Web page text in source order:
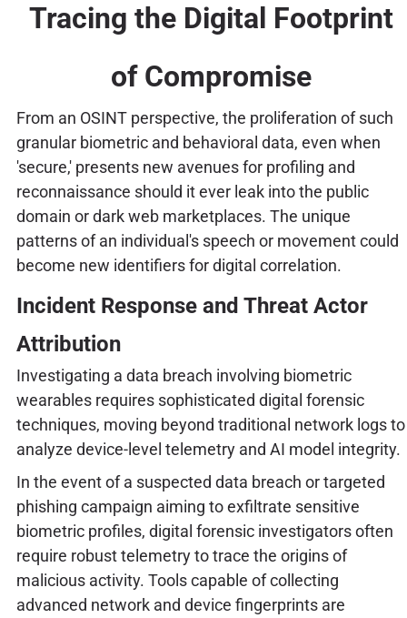
Tracing the Digital Footprint
of Compromise
From an OSINT perspective, the proliferation of such
granular biometric and behavioral data, even when
'secure,' presents new avenues for profiling and
reconnaissance should it ever leak into the public
domain or dark web marketplaces. The unique
patterns of an individual's speech or movement could
become new identifiers for digital correlation.
Incident Response and Threat Actor
Attribution
Investigating a data breach involving biometric
wearables requires sophisticated digital forensic
techniques, moving beyond traditional network logs to
analyze device-level telemetry and AI model integrity.
In the event of a suspected data breach or targeted
phishing campaign aiming to exfiltrate sensitive
biometric profiles, digital forensic investigators often
require robust telemetry to trace the origins of
malicious activity. Tools capable of collecting
advanced network and device fingerprints are